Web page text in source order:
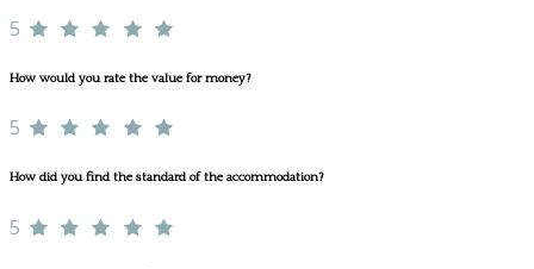
5
How would you rate the value for money?
5
How did you find the standard of the accommodation?
5